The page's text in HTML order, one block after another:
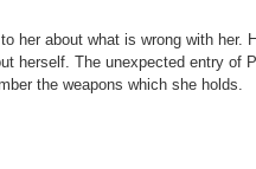
her about what is wrong with her.
herself. The unexpected entry of
the weapons which she holds.